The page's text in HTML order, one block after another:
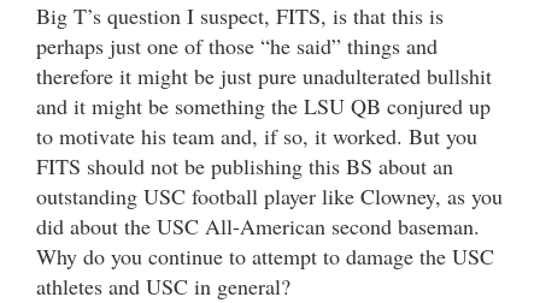
Big T’s question I suspect, FITS, is that this is
perhaps just one of those “he said” things and
therefore it might be just pure unadulterated bullshit
and it might be something the LSU QB conjured up
to motivate his team and, if so, it worked. But you
FITS should not be publishing this BS about an
outstanding USC football player like Clowney, as you
did about the USC All-American second baseman.
Why do you continue to attempt to damage the USC
athletes and USC in general?